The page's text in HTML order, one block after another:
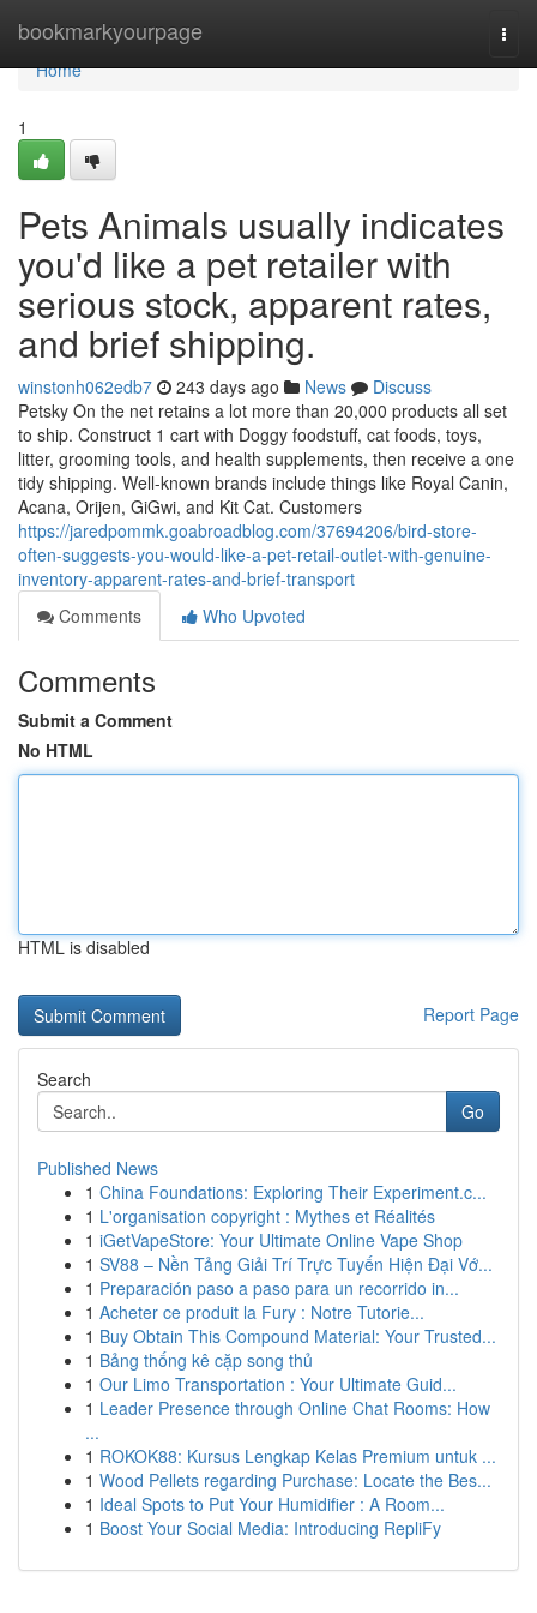
bookmarkyourpage
Home
Home
1
Pets Animals usually indicates
you'd like a pet retailer with
serious stock, apparent rates,
and brief shipping.
winstonh062edb7 243 days ago News
Discuss
Petsky On the net retains a lot more than 20,000 products all set
to ship. Construct 1 cart with Doggy foodstuff, cat foods, toys,
litter, grooming tools, and health supplements, then receive a one
tidy shipping. Well-known brands include things like Royal Canin,
Acana, Orijen, GiGwi, and Kit Cat. Customers
https://jaredpommk.goabroadblog.com/37694206/bird-store-
often-suggests-you-would-like-a-pet-retail-outlet-with-genuine-
inventory-apparent-rates-and-brief-transport
Comments
Who Upvoted
Comments
Submit a Comment
No HTML
HTML is disabled
Report Page
Search
Go
Published News
1 China Foundations: Exploring Their Experiment.c...
1 L'organisation copyright : Mythes et Réalités
1 iGetVapeStore: Your Ultimate Online Vape Shop
1 SV88 – Nền Tảng Giải Trí Trực Tuyến Hiện Đại Vớ...
1 Preparación paso a paso para un recorrido in...
1 Acheter ce produit la Fury : Notre Tutorie...
1 Buy Obtain This Compound Material: Your Trusted...
1 Bảng thống kê cặp song thủ
1 Our Limo Transportation : Your Ultimate Guid...
1 Leader Presence through Online Chat Rooms: How
...
1 ROKOK88: Kursus Lengkap Kelas Premium untuk ...
1 Wood Pellets regarding Purchase: Locate the Bes...
1 Ideal Spots to Put Your Humidifier : A Room...
1 Boost Your Social Media: Introducing RepliFy